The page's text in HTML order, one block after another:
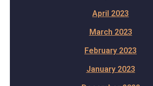
April 2023
March 2023
February 2023
January 2023